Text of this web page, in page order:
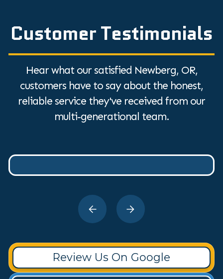
Customer Testimonials
Hear what our satisfied Newberg, OR,
customers have to say about the honest,
reliable service they've received from our
multi-generational team.
Review Us On Google